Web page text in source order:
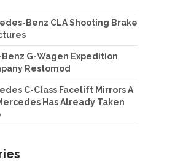
Benz CLA Shooting Brake
G-Wagen Expedition
Restomod
C-Class Facelift Mirrors A
Has Already Taken